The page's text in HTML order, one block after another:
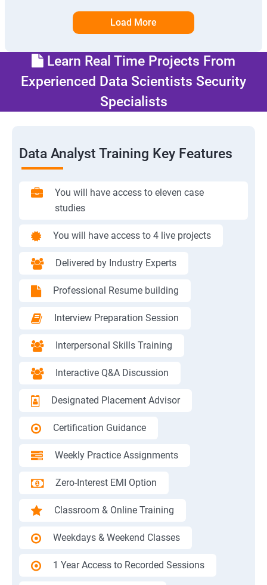
Load More
Learn Real Time Projects From
Experienced Data Scientists Security
Specialists
Data Analyst Training Key Features
You will have access to eleven case
studies
You will have access to 4 live projects
Delivered by Industry Experts
Professional Resume building
Interview Preparation Session
Interpersonal Skills Training
Interactive Q&A Discussion
Designated Placement Advisor
Certification Guidance
Weekly Practice Assignments
Zero-Interest EMI Option
Classroom & Online Training
Weekdays & Weekend Classes
1 Year Access to Recorded Sessions